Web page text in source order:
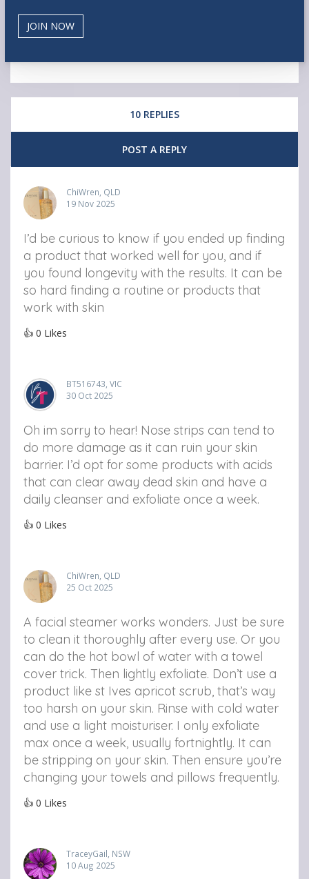
10 REPLIES
POST A REPLY
ChiWren, QLD
19 Nov 2025
I’d be curious to know if you ended up finding
a product that worked well for you, and if
you found longevity with the results. It can be
so hard finding a routine or products that
work with skin
👍 0 Likes
BT516743, VIC
30 Oct 2025
Oh im sorry to hear! Nose strips can tend to
do more damage as it can ruin your skin
barrier. I’d opt for some products with acids
that can clear away dead skin and have a
daily cleanser and exfoliate once a week.
👍 0 Likes
ChiWren, QLD
25 Oct 2025
A facial steamer works wonders. Just be sure
to clean it thoroughly after every use. Or you
can do the hot bowl of water with a towel
cover trick. Then lightly exfoliate. Don’t use a
product like st Ives apricot scrub, that’s way
too harsh on your skin. Rinse with cold water
and use a light moisturiser. I only exfoliate
max once a week, usually fortnightly. It can
be stripping on your skin. Then ensure you’re
changing your towels and pillows frequently.
👍 0 Likes
TraceyGail, NSW
10 Aug 2025